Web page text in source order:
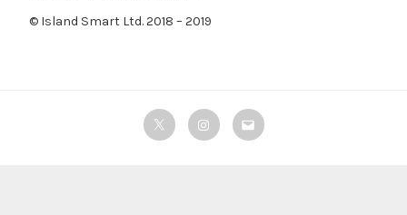
© Island Smart Ltd. 2018 – 2019
TwitterInstagram
Email